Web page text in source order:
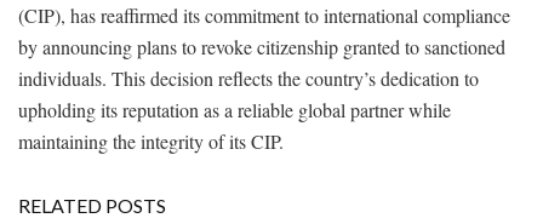
(CIP), has reaffirmed its commitment to international compliance
by announcing plans to revoke citizenship granted to sanctioned
individuals. This decision reflects the country’s dedication to
upholding its reputation as a reliable global partner while
maintaining the integrity of its CIP.
RELATED POSTS